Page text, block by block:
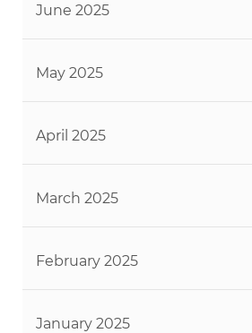
June 2025
May 2025
April 2025
March 2025
February 2025
January 2025